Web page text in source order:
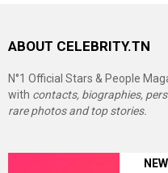
ABOUT CELEBRITY.TN
N°1 Official Stars & People
with contacts, biographies,
rare photos and top stories.